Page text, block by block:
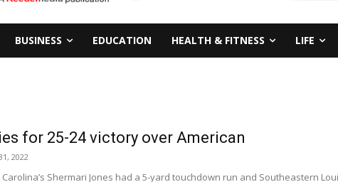
BUSINESS EDUCATION HEALTH & FITNESS LIFE
for 25-24 victory over American
2022
Carolina’s Shermari Jones had a 5-yard touchdown run and Southeastern